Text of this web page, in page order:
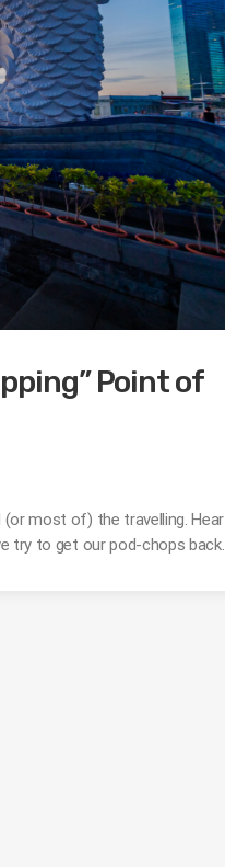
Point of
(or most of) the travelling. Hear
try to get our pod-chops back.